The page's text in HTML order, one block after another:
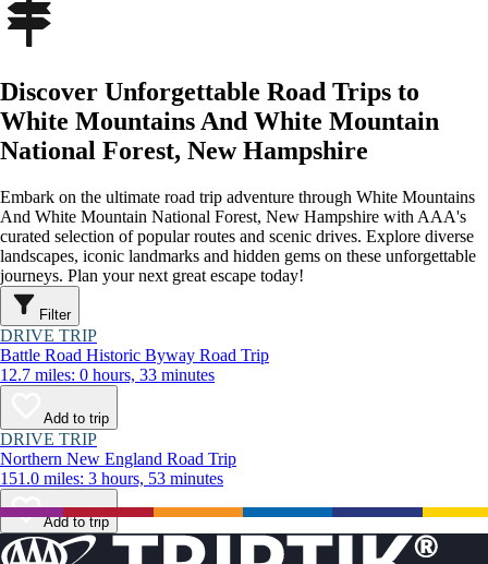
Discover Unforgettable Road Trips to
White Mountains And White Mountain
National Forest, New Hampshire
Embark on the ultimate road trip adventure through White Mountains
And White Mountain National Forest, New Hampshire with AAA's
curated selection of popular routes and scenic drives. Explore diverse
landscapes, iconic landmarks and hidden gems on these unforgettable
journeys. Plan your next great escape today!
Filter
DRIVE TRIP
Battle Road Historic Byway Road Trip
12.7 miles: 0 hours, 33 minutes
Add to trip
DRIVE TRIP
Northern New England Road Trip
151.0 miles: 3 hours, 53 minutes
Add to trip